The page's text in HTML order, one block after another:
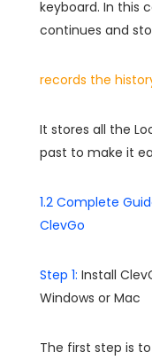
keyboard. In this
continues and
records the
It stores all the
past to make it
1.2 Complete
ClevGo
Step 1: Install
Windows or Mac
The first step is